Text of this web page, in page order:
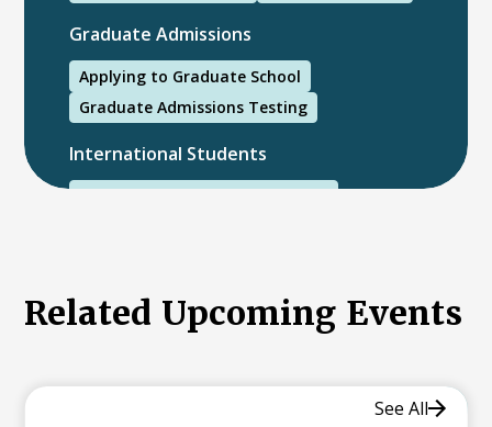
Graduate Admissions
Applying to Graduate School
Graduate Admissions Testing
International Students
International College Applicants
Related Upcoming Events
See All